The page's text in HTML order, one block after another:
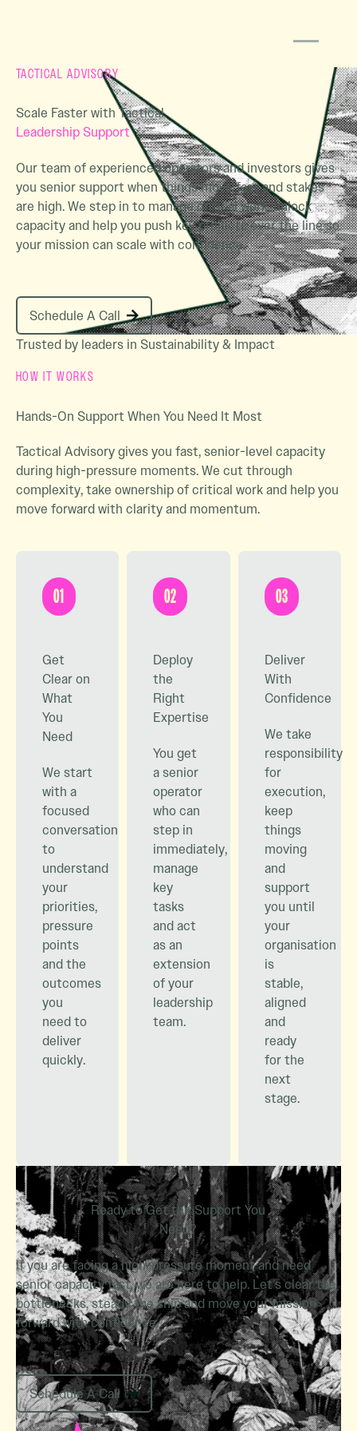
TACTICAL ADVISORY
Scale Faster with Tactical
Leadership Support
Our team of experienced operators and investors gives
you senior support when things move fast and stakes
are high. We step in to manage critical work, unlock
capacity and help you push key projects over the line so
your mission can scale with confidence.
Schedule A Call
Schedule A Call
Trusted by leaders in Sustainability & Impact
HOW IT WORKS
Hands-On Support When You Need It Most
Tactical Advisory gives you fast, senior-level capacity
during high-pressure moments. We cut through
complexity, take ownership of critical work and help you
move forward with clarity and momentum.
01
Get
Clear on
What
You
Need
We start
with a
focused
conversation
to
understand
your
priorities,
pressure
points
and the
outcomes
you
need to
deliver
quickly.
02
Deploy
the
Right
Expertise
You get
a senior
operator
who can
step in
immediately,
manage
key
tasks
and act
as an
extension
of your
leadership
team.
03
Deliver
With
Confidence
We take
responsibility
for
execution,
keep
things
moving
and
support
you until
your
organisation
is
stable,
aligned
and
ready
for the
next
stage.
Ready to Get the Support You
Need?
If you are facing a high-pressure moment and need
senior capacity fast, we are here to help. Let’s clear the
bottlenecks, steady the ship and move your mission
forward with confidence.
Schedule A Call
Schedule A Call